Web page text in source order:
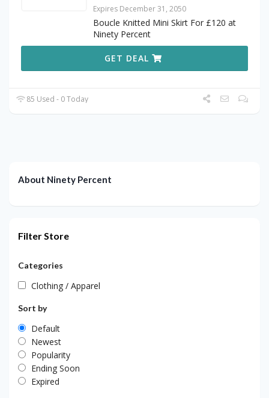
Expires December 31, 2050
Boucle Knitted Mini Skirt For £120 at
Ninety Percent
GET DEAL
85 Used - 0 Today
About Ninety Percent
Filter Store
Categories
Clothing / Apparel
Sort by
Default
Newest
Popularity
Ending Soon
Expired